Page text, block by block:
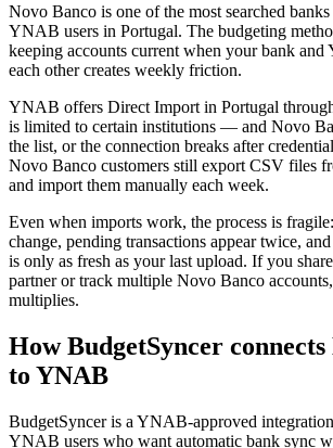
Novo Banco is one of the most searched
YNAB users in Portugal. The budgeting
keeping accounts current when your bank
each other creates weekly friction.
YNAB offers Direct Import in Portugal
is limited to certain institutions — and Novo
the list, or the connection breaks after
Novo Banco customers still export CSV files
and import them manually each week.
Even when imports work, the process is
change, pending transactions appear twice,
is only as fresh as your last upload. If you
partner or track multiple Novo Banco
multiplies.
How BudgetSyncer connects
to YNAB
BudgetSyncer is a YNAB-approved
YNAB users who want automatic bank sync